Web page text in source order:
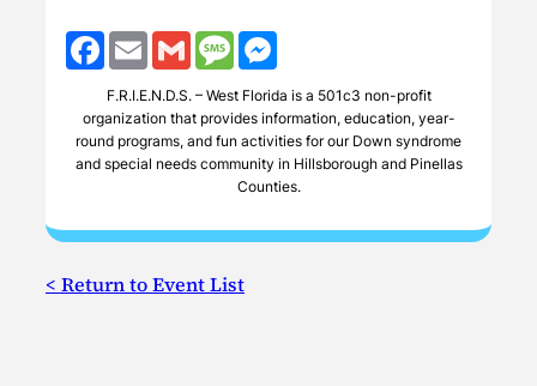
Facebook
EmailGmailMessage
F.R.I.E.N.D.S. – West Florida is a 501c3 non-profit
organization that provides information, education, year-
round programs, and fun activities for our Down syndrome
and special needs community in Hillsborough and Pinellas
Counties.
< Return to Event List